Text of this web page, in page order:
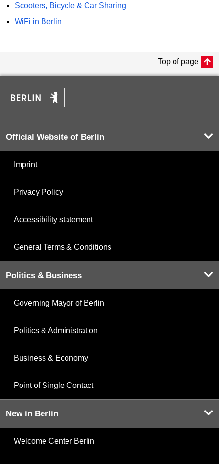
Scooters, Bicycle & Car Sharing
WiFi in Berlin
Top of page
Official Website of Berlin
Imprint
Privacy Policy
Accessibility statement
General Terms & Conditions
Politics & Business
Governing Mayor of Berlin
Politics & Administration
Business & Economy
Point of Single Contact
New in Berlin
Welcome Center Berlin